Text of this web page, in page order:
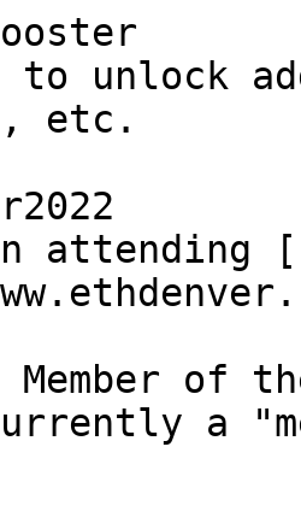
to unlock
etc.
attending
Member
a